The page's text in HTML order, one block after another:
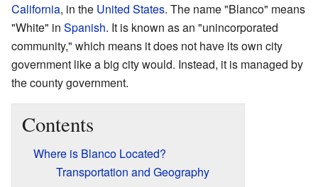
California, in the United States. The name "Blanco" means
"White" in Spanish. It is known as an "unincorporated
community," which means it does not have its own city
government like a big city would. Instead, it is managed by
the county government.
Contents
Where is Blanco Located?
Transportation and Geography